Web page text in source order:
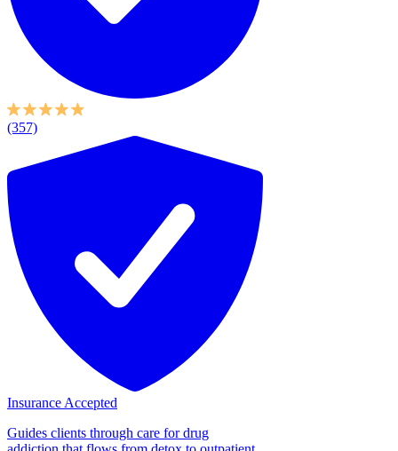
(357)
Insurance Accepted
Guides clients through care for drug